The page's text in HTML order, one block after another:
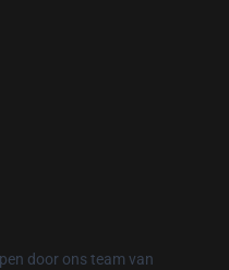
door ons team van